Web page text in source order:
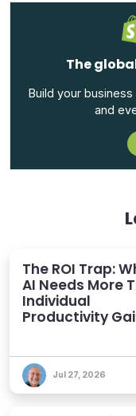
The
Build your
and
The ROI Trap:
AI Needs More
Individual
Productivity
Jul 27, 2026